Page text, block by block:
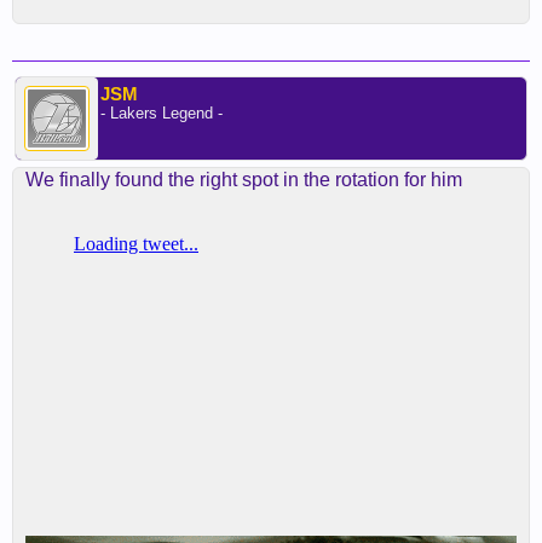
JSM
- Lakers Legend -
We finally found the right spot in the rotation for him